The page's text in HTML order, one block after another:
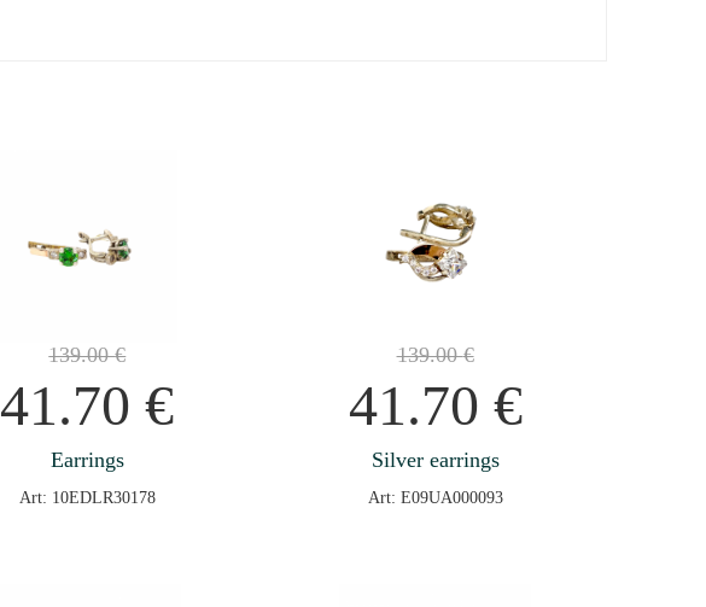
139.00€
41.70€
Earrings
Art: 10EDLR30178
139.00€
41.70 €
Silver earrings
Art: E09UA000093